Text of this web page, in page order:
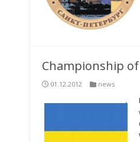
Championship
01.12.2012 news